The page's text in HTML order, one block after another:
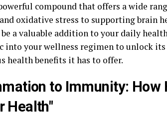
compound that offers a wide
oxidative stress to supporting brain
a valuable addition to your daily
into your wellness regimen to unlock
health benefits it has to offer.
to Immunity: How
Health"